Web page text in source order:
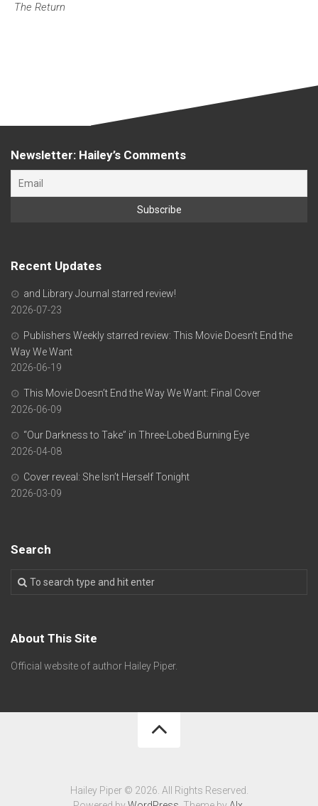
The Return
Newsletter: Hailey’s Comments
Recent Updates
and Library Journal starred review!
2026-07-23
Publishers Weekly starred review: This Movie Doesn’t End the
Way We Want
2026-06-19
This Movie Doesn’t End the Way We Want: Final Cover
2026-06-09
“Our Darkness to Take” in Three-Lobed Burning Eye
2026-04-08
Cover reveal: She Isn’t Herself Tonight
2026-03-09
Search
About This Site
Official website of author Hailey Piper.
Hailey Piper © 2026. All Rights Reserved.